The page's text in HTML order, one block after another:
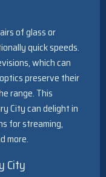
of glass or
quick speeds.
which can
preserve their
range. This
City can delight in
for streaming,
more.
City